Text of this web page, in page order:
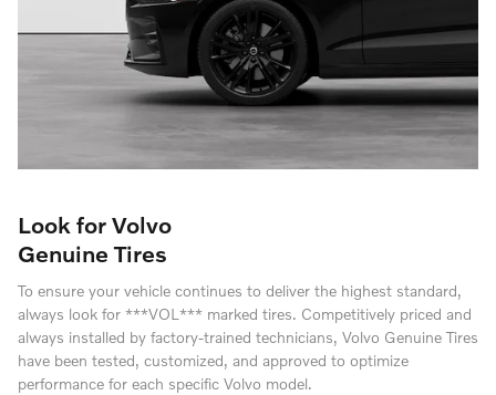
Look for Volvo
Genuine Tires
To ensure your vehicle continues to deliver the highest standard,
always look for ***VOL*** marked tires. Competitively priced and
always installed by factory-trained technicians, Volvo Genuine Tires
have been tested, customized, and approved to optimize
performance for each specific Volvo model.